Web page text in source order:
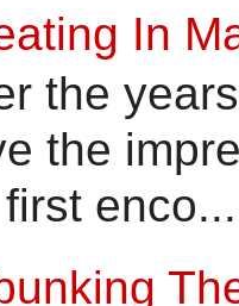
In
the
the
enco...